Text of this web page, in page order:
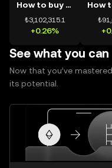
How to buy BTC
₺3,102,315.1
+0.26%
See what you
Now that you’ve
its potential.